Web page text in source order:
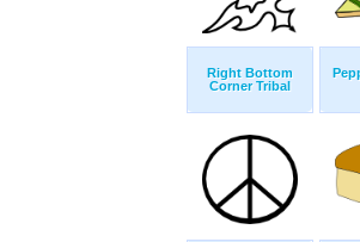
Right Bottom
Corner Tribal